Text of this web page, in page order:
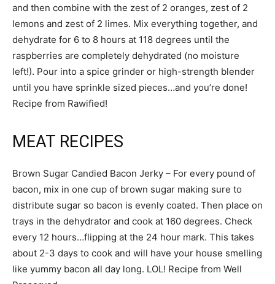
and then combine with the zest of 2 oranges, zest of 2
lemons and zest of 2 limes. Mix everything together, and
dehydrate for 6 to 8 hours at 118 degrees until the
raspberries are completely dehydrated (no moisture
left!). Pour into a spice grinder or high-strength blender
until you have sprinkle sized pieces…and you’re done!
Recipe from Rawified!
MEAT RECIPES
Brown Sugar Candied Bacon Jerky – For every pound of
bacon, mix in one cup of brown sugar making sure to
distribute sugar so bacon is evenly coated. Then place on
trays in the dehydrator and cook at 160 degrees. Check
every 12 hours…flipping at the 24 hour mark. This takes
about 2-3 days to cook and will have your house smelling
like yummy bacon all day long. LOL! Recipe from Well